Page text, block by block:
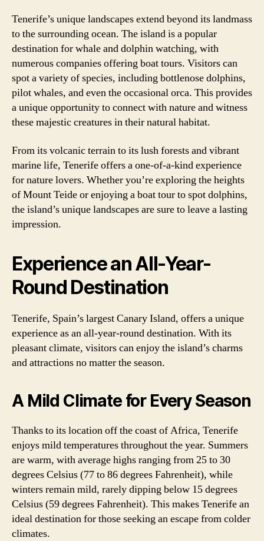
Tenerife’s unique landscapes extend beyond its landmass
to the surrounding ocean. The island is a popular
destination for whale and dolphin watching, with
numerous companies offering boat tours. Visitors can
spot a variety of species, including bottlenose dolphins,
pilot whales, and even the occasional orca. This provides
a unique opportunity to connect with nature and witness
these majestic creatures in their natural habitat.
From its volcanic terrain to its lush forests and vibrant
marine life, Tenerife offers a one-of-a-kind experience
for nature lovers. Whether you’re exploring the heights
of Mount Teide or enjoying a boat tour to spot dolphins,
the island’s unique landscapes are sure to leave a lasting
impression.
Experience an All-Year-
Round Destination
Tenerife, Spain’s largest Canary Island, offers a unique
experience as an all-year-round destination. With its
pleasant climate, visitors can enjoy the island’s charms
and attractions no matter the season.
A Mild Climate for Every Season
Thanks to its location off the coast of Africa, Tenerife
enjoys mild temperatures throughout the year. Summers
are warm, with average highs ranging from 25 to 30
degrees Celsius (77 to 86 degrees Fahrenheit), while
winters remain mild, rarely dipping below 15 degrees
Celsius (59 degrees Fahrenheit). This makes Tenerife an
ideal destination for those seeking an escape from colder
climates.